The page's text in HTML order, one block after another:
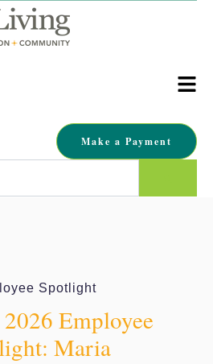
Make a Payment
Spotlight
Employee
Maria